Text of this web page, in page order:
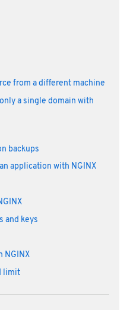
from a different machine
a single domain with
backups
application with NGINX
and keys
NGINX
limit